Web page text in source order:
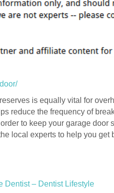
is equally vital for
reduce the frequency of
to keep your garage door
local experts to help you get
Dentist – Dentist Lifestyle